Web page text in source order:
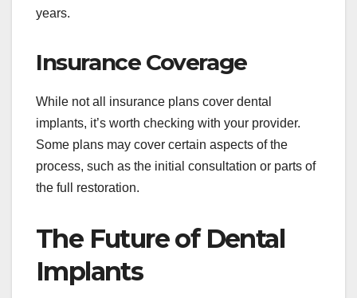
years.
Insurance Coverage
While not all insurance plans cover dental
implants, it’s worth checking with your provider.
Some plans may cover certain aspects of the
process, such as the initial consultation or parts of
the full restoration.
The Future of Dental
Implants